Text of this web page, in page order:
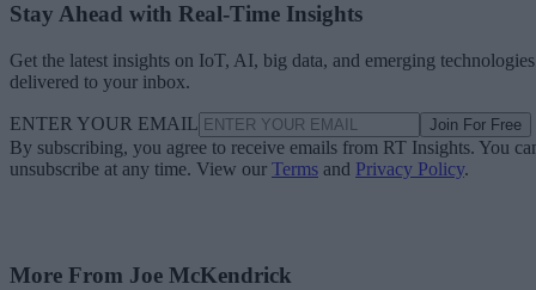
Stay Ahead with Real-Time Insights
Get the latest insights on IoT, AI, big data, and emerging technologies
delivered to your inbox.
ENTER YOUR EMAIL Join For Free
By subscribing, you agree to receive emails from RT Insights. You
unsubscribe at any time. View our Terms and Privacy Policy.
More From Joe McKendrick